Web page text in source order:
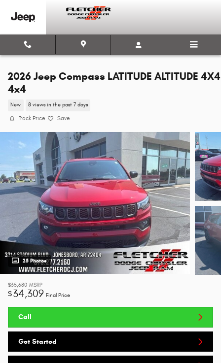
2026 Jeep Compass LATITUDE ALTITUDE 4X4
4x4
New 8 views in the past 7 days
Track Price Save
25 Photos
$35,680 MSRP
$34,309 Final Price
Call
Get Started